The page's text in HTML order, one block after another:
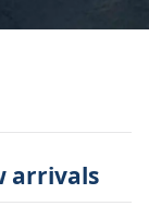
arrivals